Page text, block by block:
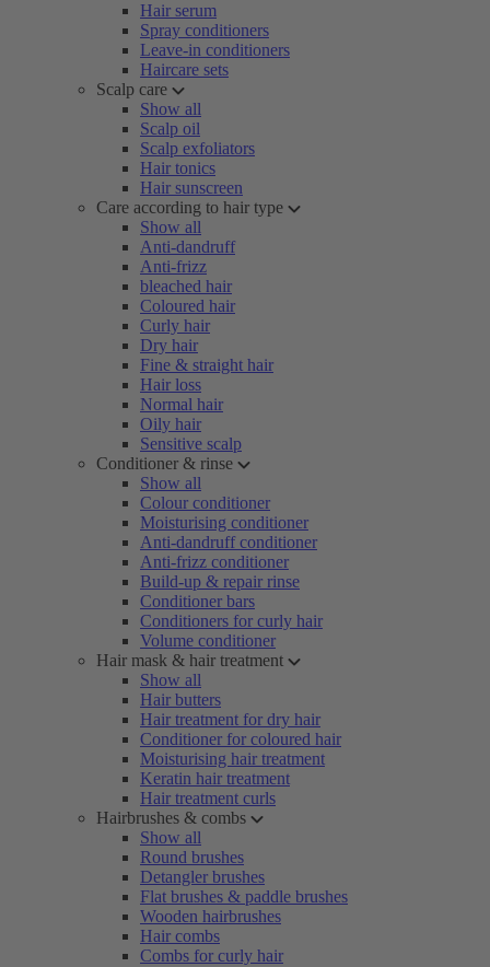
Hair serum
Spray conditioners
Leave-in conditioners
Haircare sets
Scalp care
Show all
Scalp oil
Scalp exfoliators
Hair tonics
Hair sunscreen
Care according to hair type
Show all
Anti-dandruff
Anti-frizz
bleached hair
Coloured hair
Curly hair
Dry hair
Fine & straight hair
Hair loss
Normal hair
Oily hair
Sensitive scalp
Conditioner & rinse
Show all
Colour conditioner
Moisturising conditioner
Anti-dandruff conditioner
Anti-frizz conditioner
Build-up & repair rinse
Conditioner bars
Conditioners for curly hair
Volume conditioner
Hair mask & hair treatment
Show all
Hair butters
Hair treatment for dry hair
Conditioner for coloured hair
Moisturising hair treatment
Keratin hair treatment
Hair treatment curls
Hairbrushes & combs
Show all
Round brushes
Detangler brushes
Flat brushes & paddle brushes
Wooden hairbrushes
Hair combs
Combs for curly hair